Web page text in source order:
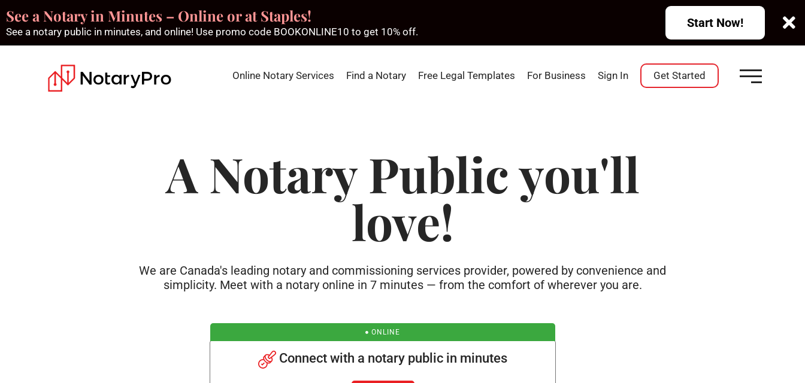
See a Notary in Minutes – Online or at Staples!
See a notary public in minutes, and online! Use promo code BOOKONLINE10 to get 10% off.
Start Now!
Online Notary Services Find a Notary Free Legal Templates For Business Sign In Get Started
A Notary Public you'll
love!
We are Canada's leading notary and commissioning services provider, powered by convenience and
simplicity. Meet with a notary online in 7 minutes — from the comfort of wherever you are.
Connect with a notary public in minutes
ONLINE